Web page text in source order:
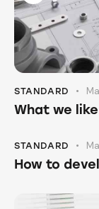
STANDARD
What we
STANDARD
How to